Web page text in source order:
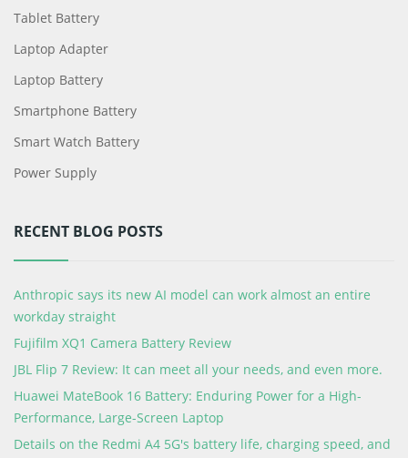
Tablet Battery
Laptop Adapter
Laptop Battery
Smartphone Battery
Smart Watch Battery
Power Supply
RECENT BLOG POSTS
Anthropic says its new AI model can work almost an entire
workday straight
Fujifilm XQ1 Camera Battery Review
JBL Flip 7 Review: It can meet all your needs, and even more.
Huawei MateBook 16 Battery: Enduring Power for a High-
Performance, Large-Screen Laptop
Details on the Redmi A4 5G's battery life, charging speed, and